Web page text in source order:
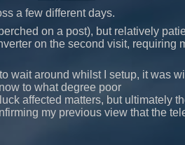
a few different days.
on a post), but relatively
on the second visit, requiring
wait around whilst I setup, it was
to what degree poor
affected matters, but ultimately
my previous view that the